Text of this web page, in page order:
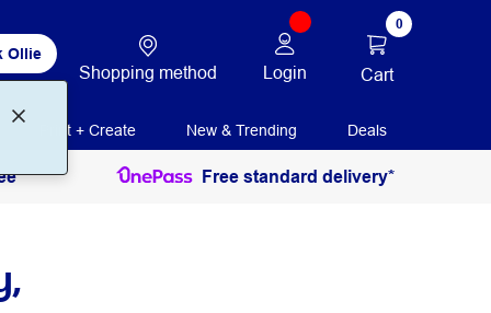
Ollie
Shopping method Login
0
Cart
Print + Create New & Trending Deals
Free standard delivery*